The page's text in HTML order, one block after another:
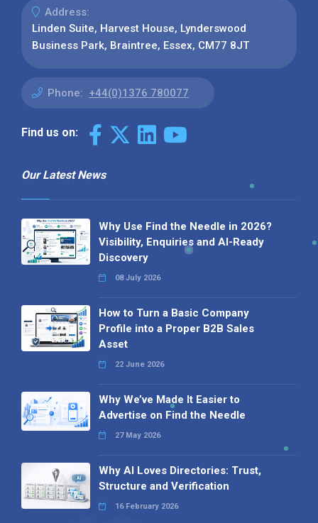
Address:
Linden Suite, Harvest House, Lynderswood
Business Park, Braintree, Essex, CM77 8JT
Phone: +44(0)1376 780077
Find us on:
Our Latest News
Why Use Find the Needle in 2026?
Visibility, Enquiries and AI-Ready
Discovery
08 July 2026
How to Turn a Basic Company
Profile into a Proper B2B Sales
Asset
22 June 2026
Why We’ve Made It Easier to
Advertise on Find the Needle
27 May 2026
Why AI Loves Directories: Trust,
Structure and Verification
16 February 2026